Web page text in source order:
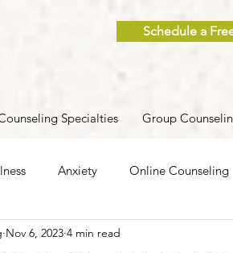
Schedule a
Specialties Group
Anxiety Online Counseling
Caregiver Stress
Nov 6, 2023 4 min read